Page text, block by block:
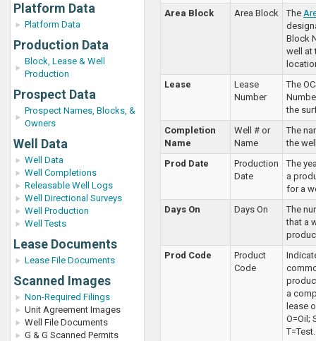
Platform Data
Platform Data
Production Data
Block, Lease & Well
Production
Prospect Data
Prospect Names, Blocks, &
Owners
Well Data
Well Data
Well Completions
Releasable Well Logs
Well Directional Surveys
Well Production
Well Tests
Lease Documents
Lease File Documents
Scanned Images
Non-Required Filings
Unit Agreement Images
Well File Documents
G & G Scanned Permits
Area Block Area Block The
Block
well at
Lease
Lease
Number
The
the
Completion
Name
Well # or
Name
The
the
Prod Date
Production
Date
The
a
for a
Days On
Days On
The
that a
Prod Code
Product
Code
a
lease
O=Oil;
T=Test.